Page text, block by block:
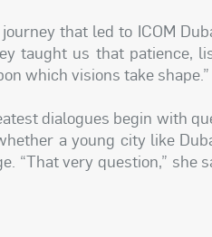
that led to ICOM
taught us that patience,
which visions take shape.”
dialogues begin with
a young city like
“That very question,” she